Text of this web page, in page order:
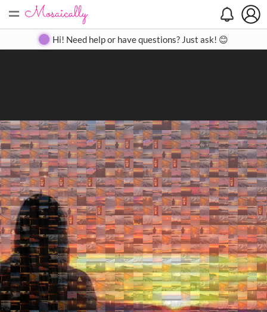
= Create Gallery Contact
Hi! Need help or have questions? Just ask! 😊
Search
Close